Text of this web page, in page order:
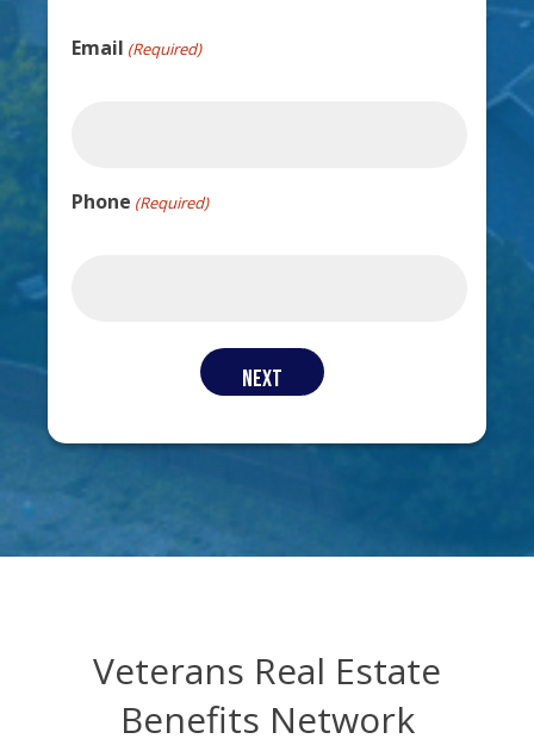
Email (Required)
Phone (Required)
Veterans Real Estate
Benefits Network